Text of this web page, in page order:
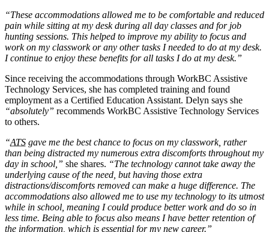
“These accommodations allowed me to be comfortable and reduced
pain while sitting at my desk during all day classes and for job
hunting sessions. This helped to improve my ability to focus and
work on my classwork or any other tasks I needed to do at my desk.
I continue to enjoy these benefits for all tasks I do at my desk.”
Since receiving the accommodations through WorkBC Assistive
Technology Services, she has completed training and found
employment as a Certified Education Assistant. Delyn says she
“absolutely” recommends WorkBC Assistive Technology Services
to others.
“ATS gave me the best chance to focus on my classwork, rather
than being distracted my numerous extra discomforts throughout my
day in school,” she shares. “The technology cannot take away the
underlying cause of the need, but having those extra
distractions/discomforts removed can make a huge difference. The
accommodations also allowed me to use my technology to its utmost
while in school, meaning I could produce better work and do so in
less time. Being able to focus also means I have better retention of
the information, which is essential for my new career.”